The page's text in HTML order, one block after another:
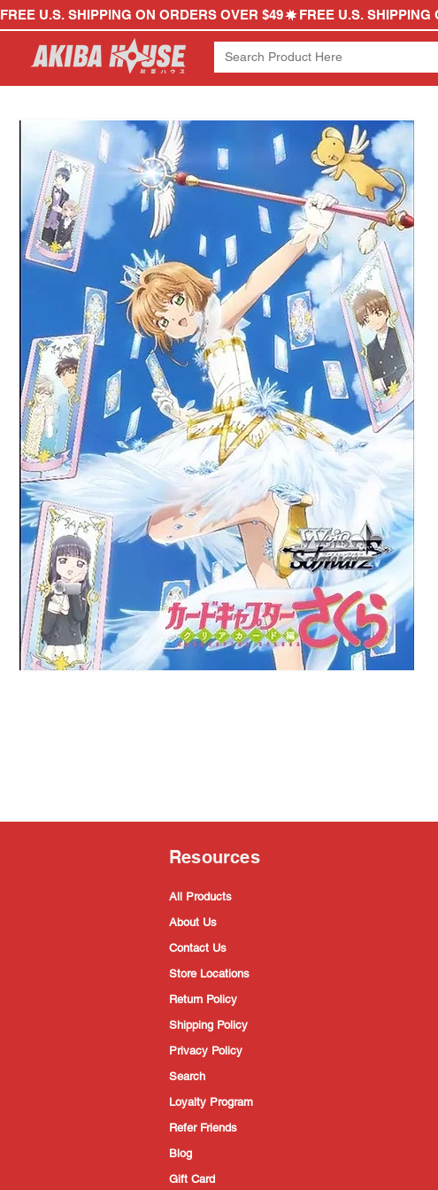
FREE U.S. SHIPPING ON ORDERS OVER $49
Resources
All Products
About Us
Contact Us
Store Locations
Return Policy
Shipping Policy
Privacy Policy
Search
Loyalty Program
Refer Friends
Blog
Gift Card